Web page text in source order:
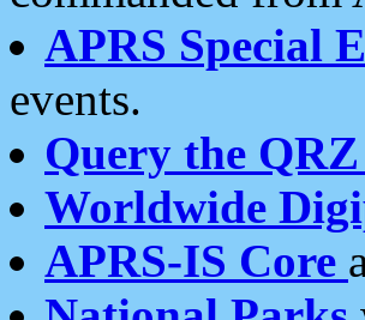
APRS Special
events.
Query the
Worldwide
APRS-IS Core